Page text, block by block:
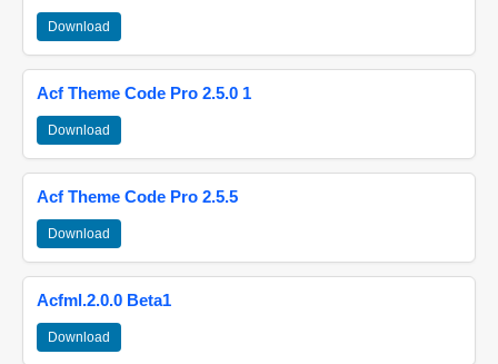
Download
Acf Theme Code Pro 2.5.0 1
Download
Acf Theme Code Pro 2.5.5
Download
Acfml.2.0.0 Beta1
Download